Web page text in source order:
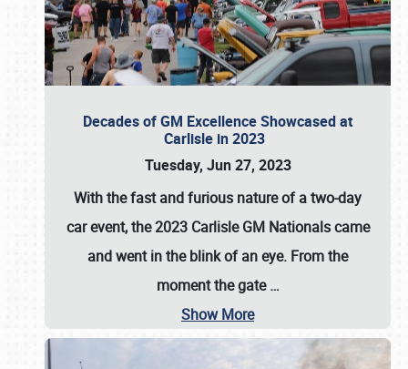
Decades of GM Excellence Showcased at
Carlisle in 2023
Tuesday, Jun 27, 2023
With the fast and furious nature of a two-day
car event, the 2023 Carlisle GM Nationals came
and went in the blink of an eye. From the
moment the gate…
Show More